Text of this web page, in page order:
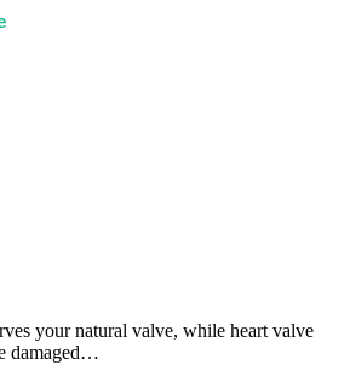
your natural valve, while heart valve
damaged…